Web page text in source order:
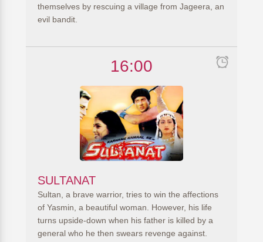
themselves by rescuing a village from Jageera, an
evil bandit.
16:00
SULTANAT
Sultan, a brave warrior, tries to win the affections
of Yasmin, a beautiful woman. However, his life
turns upside-down when his father is killed by a
general who he then swears revenge against.